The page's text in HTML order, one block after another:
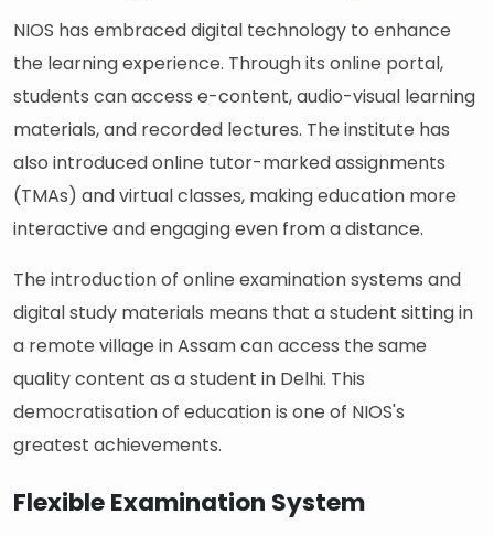
NIOS has embraced digital technology to enhance
the learning experience. Through its online portal,
students can access e-content, audio-visual learning
materials, and recorded lectures. The institute has
also introduced online tutor-marked assignments
(TMAs) and virtual classes, making education more
interactive and engaging even from a distance.
The introduction of online examination systems and
digital study materials means that a student sitting in
a remote village in Assam can access the same
quality content as a student in Delhi. This
democratisation of education is one of NIOS's
greatest achievements.
Flexible Examination System